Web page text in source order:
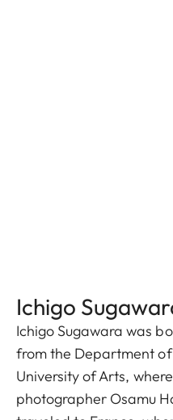
Ichigo
Ichigo Sugawara was
from the Department
University of Arts,
photographer Osamu